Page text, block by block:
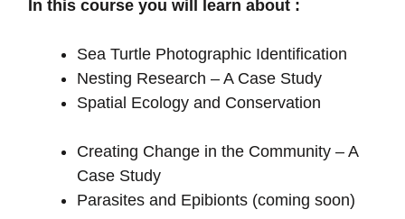
In this course you will learn about :
Sea Turtle Photographic Identification
Nesting Research – A Case Study
Spatial Ecology and Conservation
Creating Change in the Community – A
Case Study
Parasites and Epibionts (coming soon)